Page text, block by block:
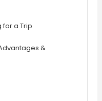
for a Trip
&